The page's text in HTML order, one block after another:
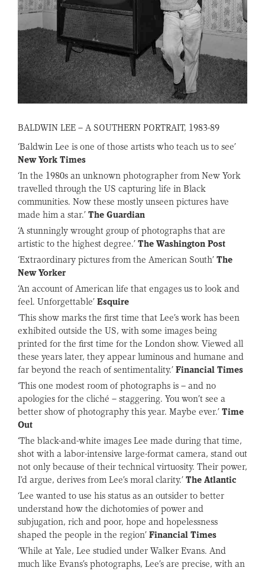
BALDWIN LEE – A SOUTHERN PORTRAIT, 1983-89
‘Baldwin Lee is one of those artists who teach us to see’
New York Times
‘In the 1980s an unknown photographer from New York
travelled through the US capturing life in Black
communities. Now these mostly unseen pictures have
made him a star.’ The Guardian
‘A stunningly wrought group of photographs that are
artistic to the highest degree.’ The Washington Post
‘Extraordinary pictures from the American South’ The
New Yorker
‘An account of American life that engages us to look and
feel. Unforgettable’ Esquire
‘This show marks the first time that Lee’s work has been
exhibited outside the US, with some images being
printed for the first time for the London show. Viewed all
these years later, they appear luminous and humane and
far beyond the reach of sentimentality.’ Financial Times
‘This one modest room of photographs is – and no
apologies for the cliché – staggering. You won’t see a
better show of photography this year. Maybe ever.’ Time
Out
‘The black-and-white images Lee made during that time,
shot with a labor-intensive large-format camera, stand out
not only because of their technical virtuosity. Their power,
I’d argue, derives from Lee’s moral clarity.’ The Atlantic
‘Lee wanted to use his status as an outsider to better
understand how the dichotomies of power and
subjugation, rich and poor, hope and hopelessness
shaped the people in the region’ Financial Times
‘While at Yale, Lee studied under Walker Evans. And
much like Evans’s photographs, Lee’s are precise, with an